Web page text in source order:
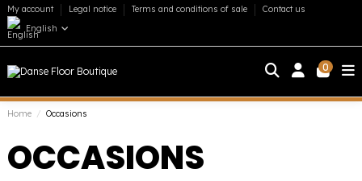
My account Legal notice Terms and conditions of sale
Contact us
English
0
Home Occasions
OCCASIONS